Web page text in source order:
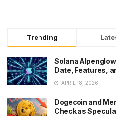
Trending
Solana
Date, Features,
APRIL 18, 2026
Dogecoin and
Check as